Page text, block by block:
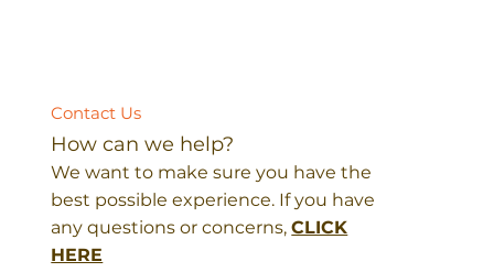
How can we help?
We want to make sure you have the
best possible experience. If you have
any questions or concerns,CLICK
HERE
Contact Us